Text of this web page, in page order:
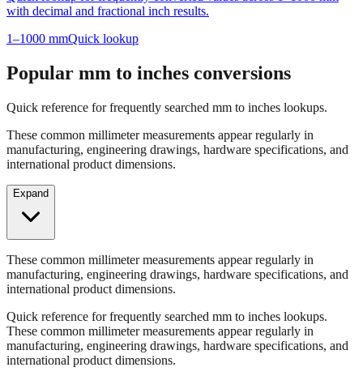
1–1000 mmQuick lookup
Popular mm to inches conversions
Quick reference for frequently searched mm to inches lookups.
These common millimeter measurements appear regularly in
international product dimensions.
Expand
international product dimensions.
Quick reference for frequently searched mm to inches lookups.
manufacturing, engineering drawings, hardware specifications, and
international product dimensions.
0.5mm